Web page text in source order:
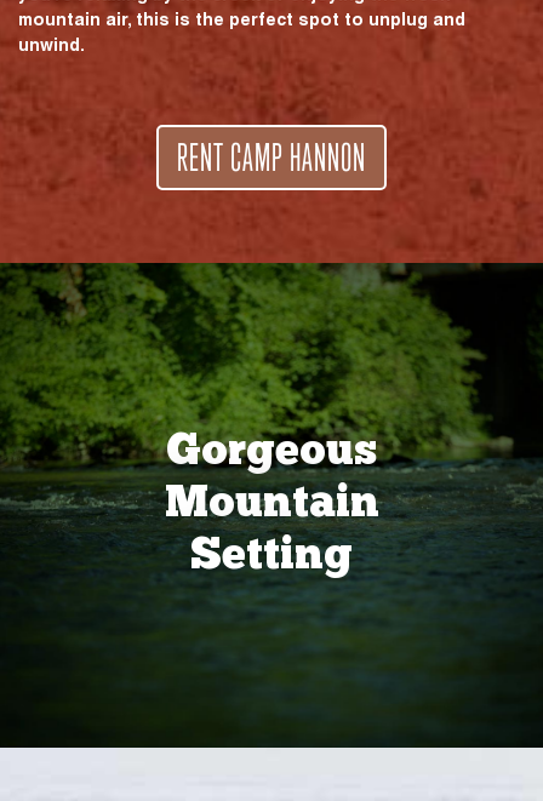
mountain air, this is the perfect spot to unplug and
unwind.
RENT CAMP HANNON
Gorgeous
Mountain
Setting